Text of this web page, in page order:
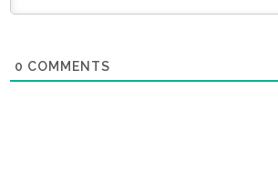
0 COMMENTS